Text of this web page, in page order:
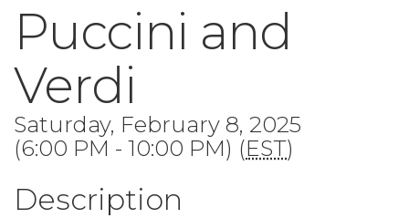
Puccini and
Verdi
Saturday, February 8, 2025
(6:00 PM - 10:00 PM) (EST)
Description